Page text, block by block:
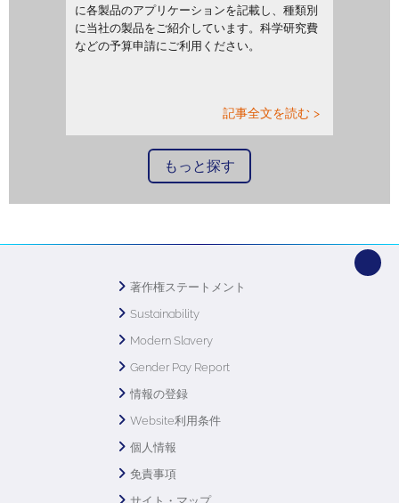
に各製品のアプリケーションを記載し、種類別
に当社の製品をご紹介しています。科学研究費
などの予算申請にご利用ください。
記事全文を読む >
もっと探す
著作権ステートメント
Sustainability
Modern Slavery
Gender Pay Report
情報の登録
Website利用条件
個人情報
免責事項